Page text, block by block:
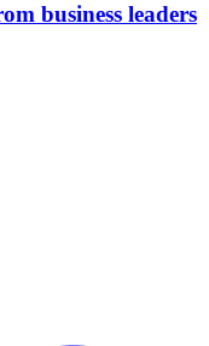
business leaders